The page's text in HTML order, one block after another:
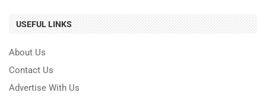
USEFUL LINKS
About Us
Contact Us
Advertise With Us